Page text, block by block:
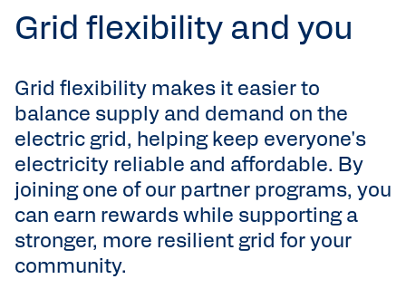
Grid flexibility and you
Grid flexibility makes it easier to
balance supply and demand on the
electric grid, helping keep everyone's
electricity reliable and affordable. By
joining one of our partner programs, you
can earn rewards while supporting a
stronger, more resilient grid for your
community.